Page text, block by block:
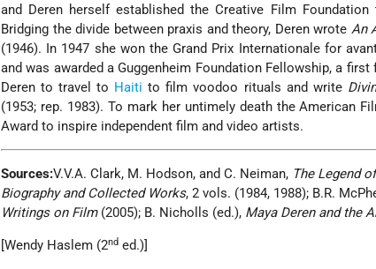
and Deren herself established the Creative Film
Bridging the divide between praxis and theory, Deren wrote An
(1946). In 1947 she won the Grand Prix Internationale for
and was awarded a Guggenheim Foundation Fellowship, a
Deren to travel to Haiti to film voodoo rituals and write
(1953; rep. 1983). To mark her untimely death the American
Award to inspire independent film and video artists.
Sources:V.V.A. Clark, M. Hodson, and C. Neiman, The Legend
Biography and Collected Works, 2 vols. (1984, 1988); B.R.
Writings on Film(2005); B. Nicholls (ed.), Maya Deren and the
[Wendy Haslem (2nd ed.)]